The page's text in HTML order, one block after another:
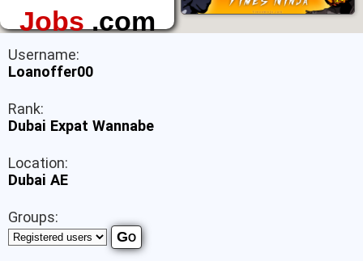
Jobs.com
The First Place to
Find a Job in Dubai
Username:
Loanoffer00
Rank:
Dubai Expat Wannabe
Location:
Dubai AE
Groups: